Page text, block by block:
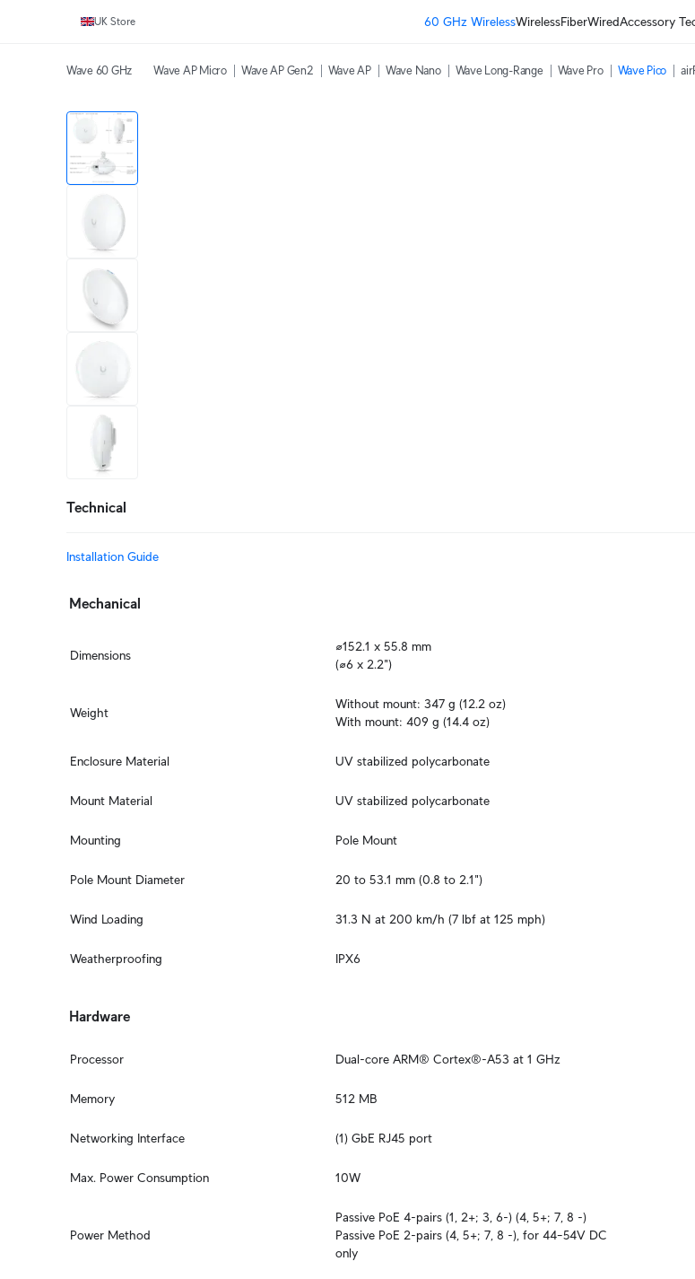
UK Store 60 GHz WirelessWirelessFiberWiredAccessory
Wave 60 GHz Wave AP Micro Wave AP Gen2 Wave AP Wave Nano Wave Long-Range Wave Pro Wave Pico
more
Technical
Installation Guide
Mechanical
Dimensions
⌀152.1 x 55.8 mm
(⌀6 x 2.2")
Weight
Without mount: 347 g (12.2 oz)
With mount: 409 g (14.4 oz)
Enclosure Material UV stabilized polycarbonate
Mount Material UV stabilized polycarbonate
Mounting Pole Mount
Pole Mount Diameter 20 to 53.1 mm (0.8 to 2.1")
Wind Loading 31.3 N at 200 km/h (7 lbf at 125 mph)
Weatherproofing IPX6
Hardware
Processor Dual-core ARM® Cortex®-A53 at 1 GHz
Memory 512 MB
Networking Interface (1) GbE RJ45 port
Max. Power Consumption 10W
Power Method
Passive PoE 4-pairs (1, 2+; 3, 6-) (4, 5+; 7, 8 -)
Passive PoE 2-pairs (4, 5+; 7, 8 -), for 44–54V DC
only